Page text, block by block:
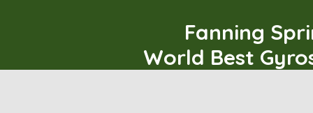
Fanning
World Best